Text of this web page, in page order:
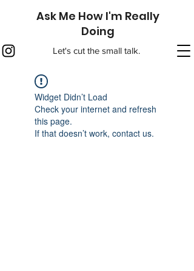
Ask Me How I'm Really
Doing
Let's cut the small talk.
Widget Didn’t Load
Check your internet and refresh
this page.
If that doesn’t work, contact us.